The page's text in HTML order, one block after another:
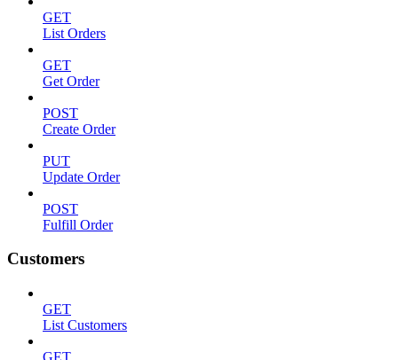
GET
List Orders
GET
Get Order
POST
Create Order
PUT
Update Order
POST
Fulfill Order
Customers
GET
List Customers